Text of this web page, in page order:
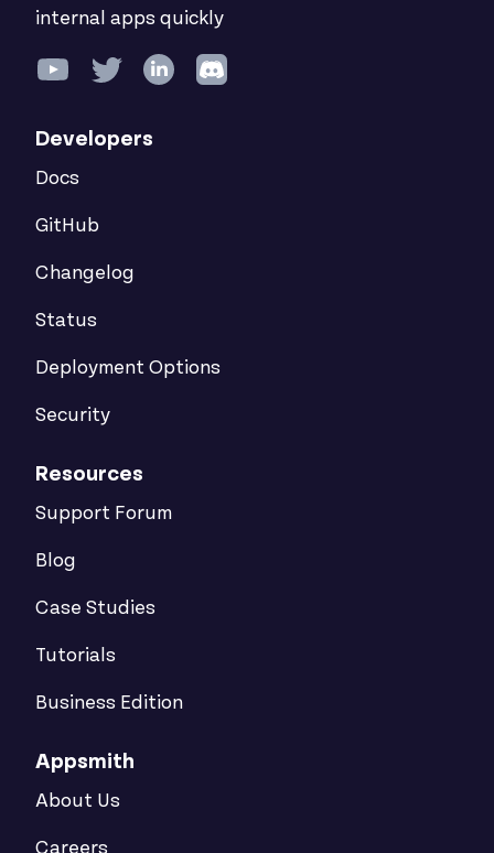
internal apps quickly
Developers
Docs
GitHub
Changelog
Status
Deployment Options
Security
Resources
Support Forum
Blog
Case Studies
Tutorials
Business Edition
Appsmith
About Us
Careers